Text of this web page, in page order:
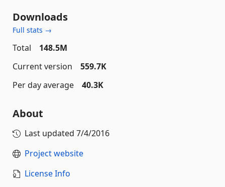
Downloads
Full stats →
Total
148.5M
Current version
559.7K
Per day average
40.3K
About
Last updated 7/4/2016
Project website
License Info